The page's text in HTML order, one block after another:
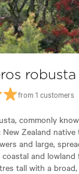
robusta
from 1 customers
commonly
New Zealand
and large,
and lowland
tall with a